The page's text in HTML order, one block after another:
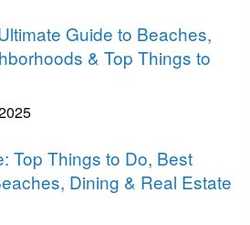
Guide to Beaches,
& Top Things to
Top Things to Do, Best
Dining & Real Estate